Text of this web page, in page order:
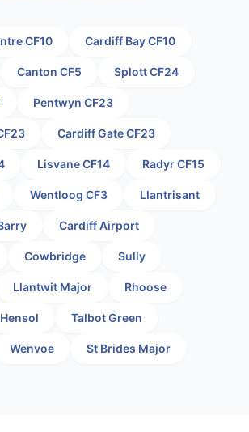
CF10
Cardiff Bay CF10
Canton CF5
Splott CF24
Pentwyn CF23
Cardiff Gate CF23
Lisvane CF14
Radyr CF15
Wentloog CF3
Llantrisant
Cardiff Airport
Cowbridge
Sully
Llantwit Major
Rhoose
Hensol
Talbot Green
Wenvoe
St Brides Major